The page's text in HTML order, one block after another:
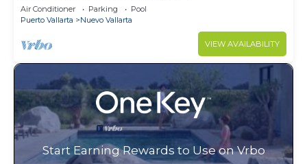
Air Conditioner Parking
Pool
Puerto Vallarta
Nuevo Vallarta
VIEW AVAILABILITY
Start Earning Rewards to Use on Vrbo